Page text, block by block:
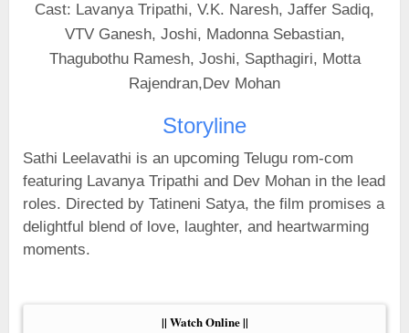
Cast: Lavanya Tripathi, V.K. Naresh, Jaffer Sadiq,
VTV Ganesh, Joshi, Madonna Sebastian,
Thagubothu Ramesh, Joshi, Sapthagiri, Motta
Rajendran,Dev Mohan
Storyline
Sathi Leelavathi is an upcoming Telugu rom-com
featuring Lavanya Tripathi and Dev Mohan in the lead
roles. Directed by Tatineni Satya, the film promises a
delightful blend of love, laughter, and heartwarming
moments.
|| Watch Online ||